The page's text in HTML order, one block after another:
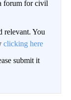
forum for civil
relevant. You
clicking here
submit it